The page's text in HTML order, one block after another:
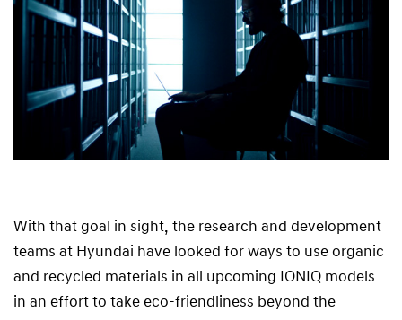
With that goal in sight, the research and development
teams at Hyundai have looked for ways to use organic
and recycled materials in all upcoming IONIQ models
in an effort to take eco-friendliness beyond the